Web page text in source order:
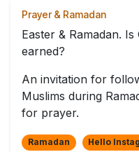
Prayer & Ramadan
Easter & Ramadan.
earned?
An invitation for
Muslims during
for prayer.
Ramadan Hello